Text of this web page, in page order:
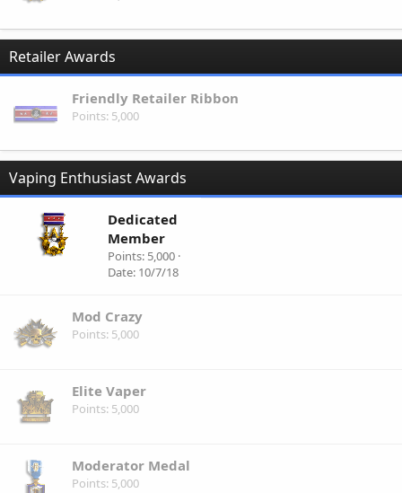
Retailer Awards
Friendly Retailer Ribbon
Points 5,000
Vaping Enthusiast Awards
Dedicated
Member
Points 5,000
Date 10/7/18
Mod Crazy
Points 5,000
Elite Vaper
Points 5,000
Moderator Medal
Points 5,000